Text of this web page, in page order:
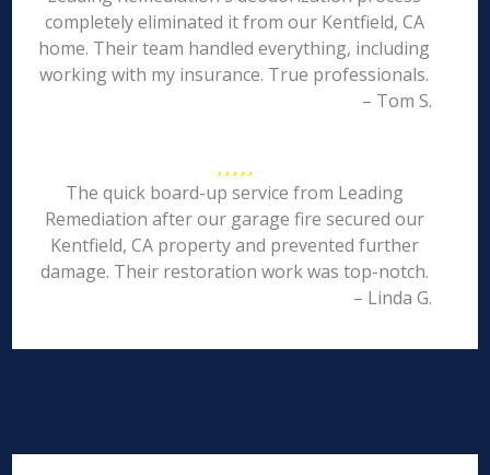
completely eliminated it from our Kentfield, CA
home. Their team handled everything, including
working with my insurance. True professionals.
– Tom S.
The quick board-up service from Leading
Remediation after our garage fire secured our
Kentfield, CA property and prevented further
damage. Their restoration work was top-notch.
– Linda G.